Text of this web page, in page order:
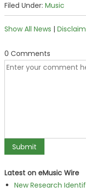
Filed Under: Music
Show All News |
0 Comments
Latest on eMusic Wire
New Research